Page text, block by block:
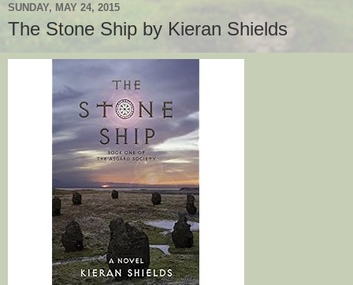
SUNDAY, MAY 24, 2015
The Stone Ship by Kieran Shields